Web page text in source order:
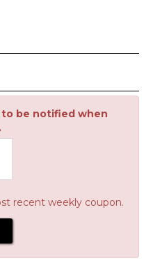
to be notified when
recent weekly coupon.